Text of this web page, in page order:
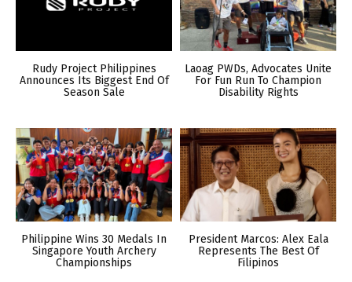
Rudy Project Philippines
Announces Its Biggest End Of
Season Sale
Laoag PWDs, Advocates Unite
For Fun Run To Champion
Disability Rights
Philippine Wins 30 Medals In
Singapore Youth Archery
Championships
President Marcos: Alex Eala
Represents The Best Of
Filipinos